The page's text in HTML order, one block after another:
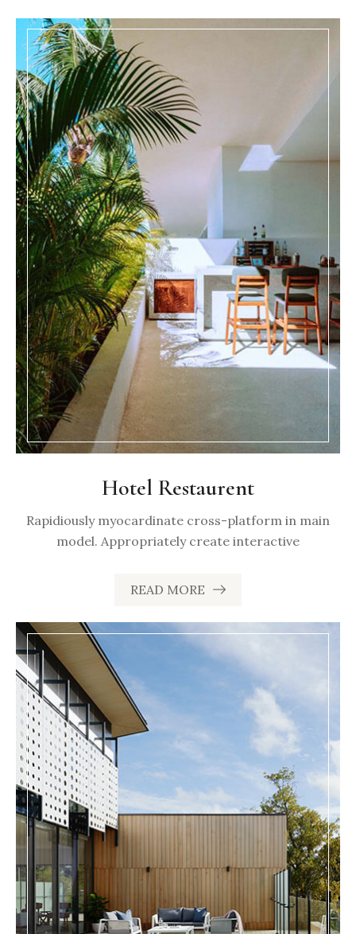
Hotel Restaurent
Rapidiously myocardinate cross-platform in main
model. Appropriately create interactive
READ MORE